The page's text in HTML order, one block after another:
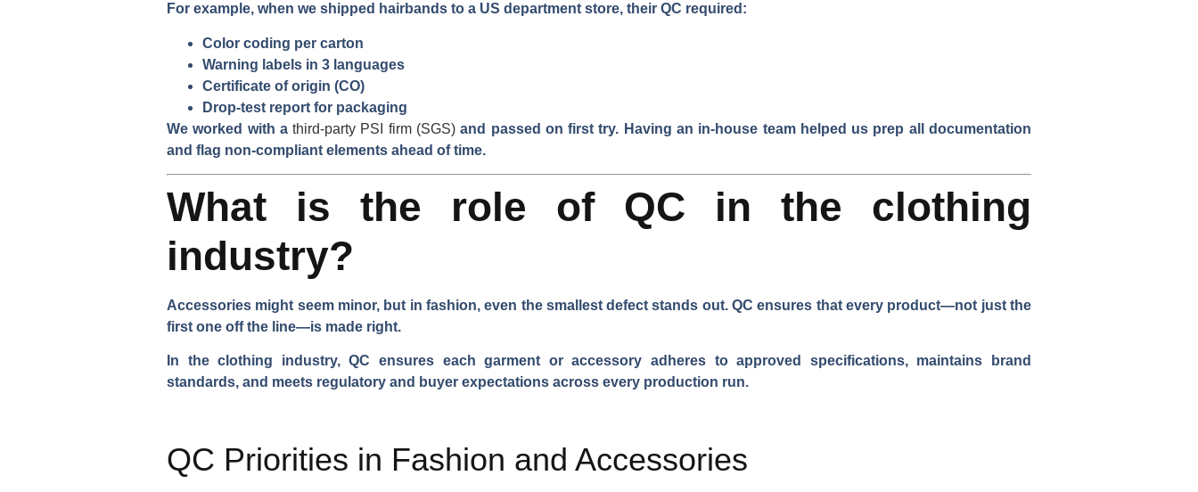
For example, when we shipped hairbands to a US department store, their QC required:
Color coding per carton
Warning labels in 3 languages
Certificate of origin (CO)
Drop-test report for packaging
We worked with athird-party PSI firm (SGS) and passed on first try. Having an in-house team helped us prep all documentation
and flag non-compliant elements ahead of time.
What is the role of QC in the clothing
industry?
Accessories might seem minor, but in fashion, even the smallest defect stands out. QC ensures that every product—not just the
first one off the line—is made right.
In the clothing industry, QC ensures each garment or accessory adheres to approved specifications, maintains brand
standards, and meets regulatory and buyer expectations across every production run.
QC Priorities in Fashion and Accessories